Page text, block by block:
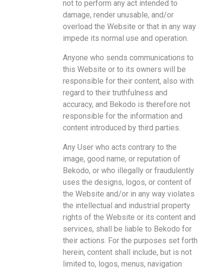
not to perform any act intended to
damage, render unusable, and/or
overload the Website or that in any way
impede its normal use and operation.
Anyone who sends communications to
this Website or to its owners will be
responsible for their content, also with
regard to their truthfulness and
accuracy, and Bekodo is therefore not
responsible for the information and
content introduced by third parties.
Any User who acts contrary to the
image, good name, or reputation of
Bekodo, or who illegally or fraudulently
uses the designs, logos, or content of
the Website and/or in any way violates
the intellectual and industrial property
rights of the Website or its content and
services, shall be liable to Bekodo for
their actions. For the purposes set forth
herein, content shall include, but is not
limited to, logos, menus, navigation